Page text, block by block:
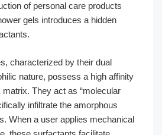
of personal care products
gels introduces a hidden
characterized by their dual
nature, possess a high affinity
They act as “molecular
infiltrate the amorphous
When a user applies mechanical